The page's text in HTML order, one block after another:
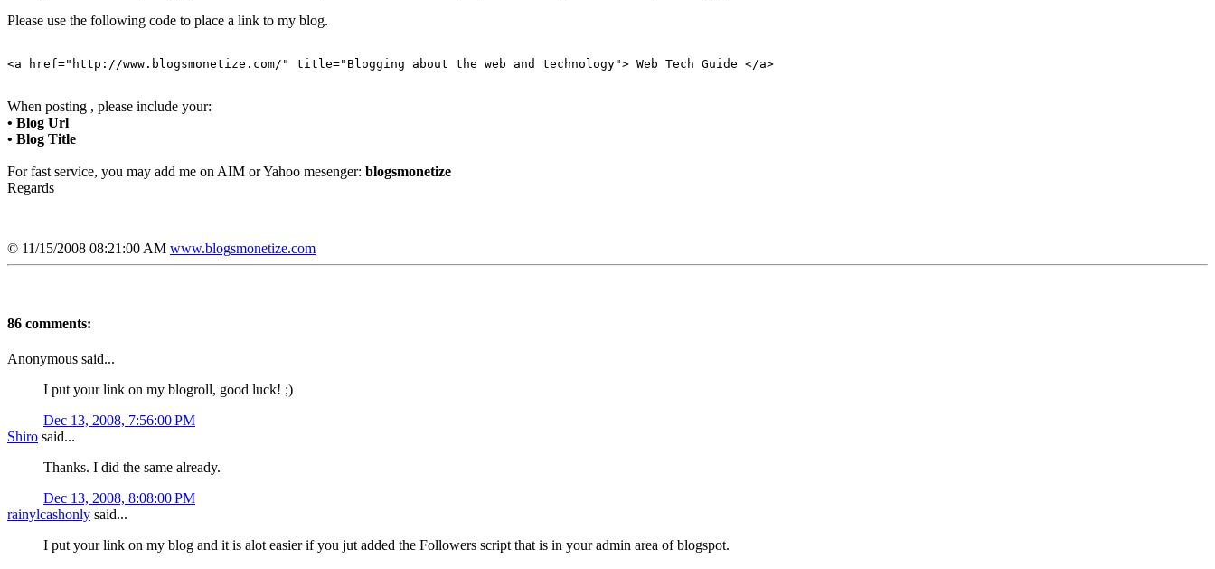
Please use the following code to place a link to my blog.
<a href="http://www.blogsmonetize.com/" title="Blogging about the web and technology"> Web Tech Guide </a>
When posting , please include your:
• Blog Url
• Blog Title
For fast service, you may add me on AIM or Yahoo mesenger: blogsmonetize
Regards
© 11/15/2008 08:21:00 AM www.blogsmonetize.com
86 comments:
Anonymous said...
I put your link on my blogroll, good luck! ;)
Dec 13, 2008, 7:56:00 PM
Shiro said...
Thanks. I did the same already.
Dec 13, 2008, 8:08:00 PM
rainylcashonly said...
I put your link on my blog and it is alot easier if you jut added the Followers script that is in your admin area of blogspot.